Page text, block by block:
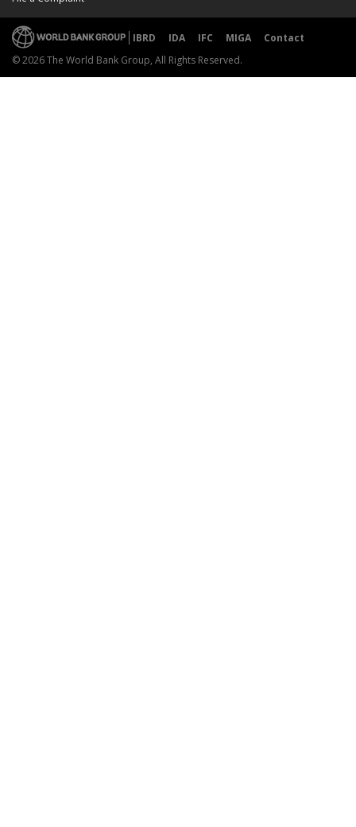
IBRD IDA IFC MIGA
Contact
© 2026 The World Bank Group, All Rights Reserved.